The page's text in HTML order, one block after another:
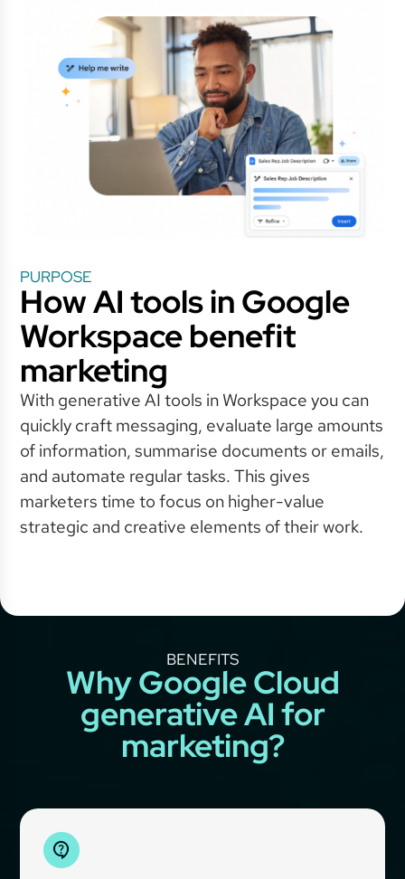
PURPOSE
How AI tools in Google
Workspace benefit
marketing
With generative AI tools in Workspace you can
quickly craft messaging, evaluate large amounts
of information, summarise documents or emails,
and automate regular tasks. This gives
marketers time to focus on higher-value
strategic and creative elements of their work.
BENEFITS
Why Google Cloud
generative AI for
marketing?